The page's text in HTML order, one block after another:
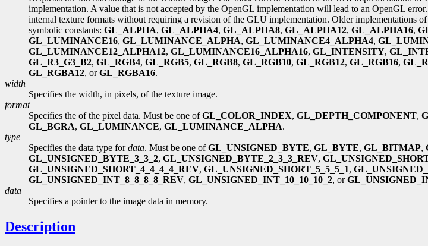
implementation. A value that is not accepted by the OpenGL implementation will lead to an OpenGL
internal texture formats without requiring a revision of the GLU implementation. Older
symbolic constants: GL_ALPHA, GL_ALPHA4, GL_ALPHA8, GL_ALPHA12, GL_ALPHA16,
GL_LUMINANCE16, GL_LUMINANCE_ALPHA, GL_LUMINANCE4_ALPHA4,
GL_LUMINANCE12_ALPHA12, GL_LUMINANCE16_ALPHA16, GL_INTENSITY,
GL_R3_G3_B2, GL_RGB4, GL_RGB5, GL_RGB8, GL_RGB10, GL_RGB12, GL_RGB16,
GL_RGBA12, orGL_RGBA16.
width
Specifies the width, in pixels, of the texture image.
format
Specifies the of the pixel data. Must be one ofGL_COLOR_INDEX, GL_DEPTH_COMPONENT,
GL_BGRA, GL_LUMINANCE, GL_LUMINANCE_ALPHA.
type
Specifies the data type fordata. Must be one ofGL_UNSIGNED_BYTE, GL_BYTE, GL_BITMAP,
GL_UNSIGNED_BYTE_3_3_2, GL_UNSIGNED_BYTE_2_3_3_REV,
GL_UNSIGNED_SHORT_4_4_4_4_REV, GL_UNSIGNED_SHORT_5_5_5_1,
GL_UNSIGNED_INT_8_8_8_8_REV, GL_UNSIGNED_INT_10_10_10_2, or
data
Specifies a pointer to the image data in memory.
Description